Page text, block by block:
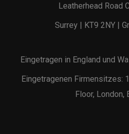
Leatherhead Road
Surrey | KT9 2NY |
Eingetragen in England und
Eingetragenen Firmensitzes:
Floor, London,